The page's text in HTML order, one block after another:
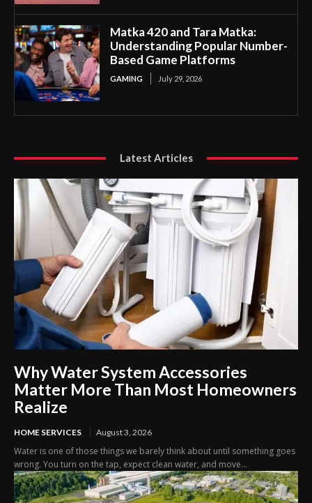
Matka 420 and Tara Matka:
Understanding Popular Number-
Based Game Platforms
GAMING July 29, 2026
Latest Articles
Why Water System Accessories
Matter More Than Most Homeowners
Realize
HOME SERVICES August 3, 2026
Water is one of those things we barely think about until something goes
wrong. You turn on the tap, expect clean water, and move...